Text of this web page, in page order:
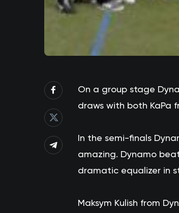
On a group stage
draws with both KaPa
In the semi-finals
amazing. Dynamo
dramatic equalizer in
Maksym Kulish from